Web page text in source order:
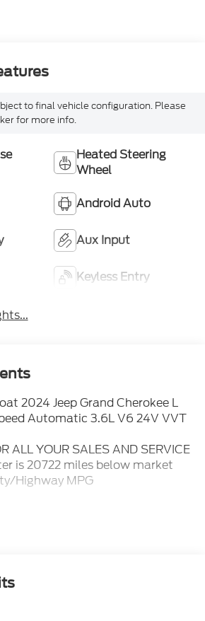
to final vehicle configuration. Please
for more info.
Heated Steering
Wheel
Android Auto
Aux Input
Keyless Entry
2024 Jeep Grand Cherokee L
Automatic 3.6L V6 24V VVT
ALL YOUR SALES AND SERVICE
is 20722 miles below market
Highway MPG
TO SCHEDULE YOUR TEST